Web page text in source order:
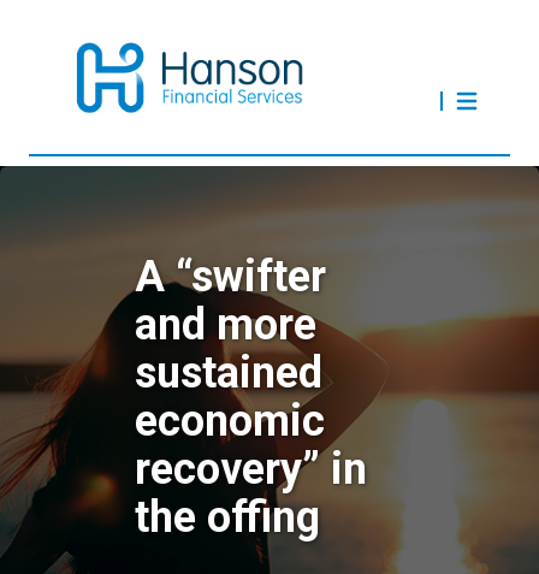
A “swifter
and more
sustained
economic
recovery” in
the offing